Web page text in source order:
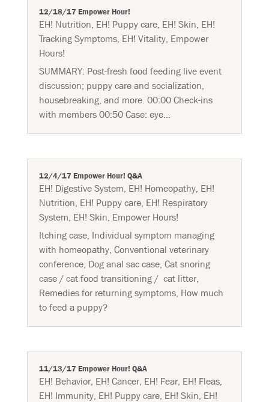
12/18/17 Empower Hour!
EH! Nutrition, EH! Puppy care, EH! Skin, EH!
Tracking Symptoms, EH! Vitality, Empower
Hours!
SUMMARY: Post-fresh food feeding live event
discussion; puppy care and socialization,
housebreaking, and more. 00:00 Check-ins
with members 00:50 Case: eye...
12/4/17 Empower Hour! Q&A
EH! Digestive System, EH! Homeopathy, EH!
Nutrition, EH! Puppy care, EH! Respiratory
System, EH! Skin, Empower Hours!
Itching case, Individual symptom managing
with homeopathy, Conventional veterinary
conference, Dog anal sac case, Cat snoring
case / cat food transitioning / cat litter,
Remedies for returning symptoms, How much
to feed a puppy?
11/13/17 Empower Hour! Q&A
EH! Behavior, EH! Cancer, EH! Fear, EH! Fleas,
EH! Immunity, EH! Puppy care, EH! Skin, EH!